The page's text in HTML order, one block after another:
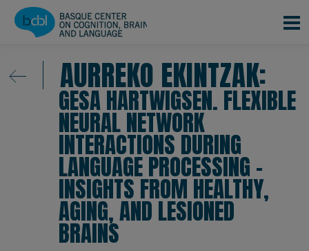
Skip to main content
AURREKO EKINTZAK:
GESA HARTWIGSEN. FLEXIBLE
NEURAL NETWORK
INTERACTIONS DURING
LANGUAGE PROCESSING –
INSIGHTS FROM HEALTHY,
AGING, AND LESIONED
BRAINS